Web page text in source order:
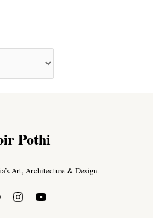
Pothi
Art, Architecture & Design.